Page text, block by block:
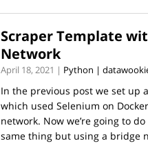
Scraper Template
Network
April 18, 2021 | Python |
In the previous post we set up
which used Selenium on
network. Now we’re going to
same thing but using a bridge